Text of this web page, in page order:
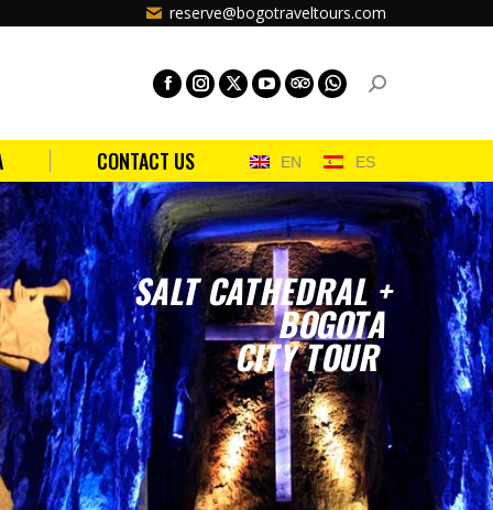
reserve@bogotraveltours.com
CONTACT US EN ES
SALT CATHEDRAL +
BOGOTA
CITY TOUR